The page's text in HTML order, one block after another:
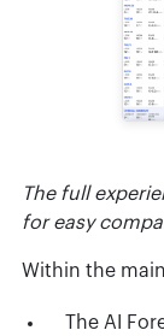
The full
for easy
Within the
The AI